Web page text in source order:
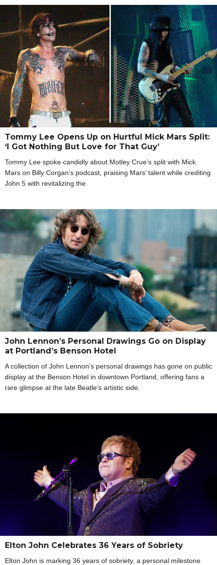
Tommy Lee Opens Up on Hurtful Mick Mars Split:
‘I Got Nothing But Love for That Guy’
Tommy Lee spoke candidly about Motley Crue’s split with Mick
Mars on Billy Corgan’s podcast, praising Mars’ talent while crediting
John 5 with revitalizing the
John Lennon’s Personal Drawings Go on Display
at Portland’s Benson Hotel
A collection of John Lennon’s personal drawings has gone on public
display at the Benson Hotel in downtown Portland, offering fans a
rare glimpse at the late Beatle’s artistic side.
Elton John Celebrates 36 Years of Sobriety
Elton John is marking 36 years of sobriety, a personal milestone